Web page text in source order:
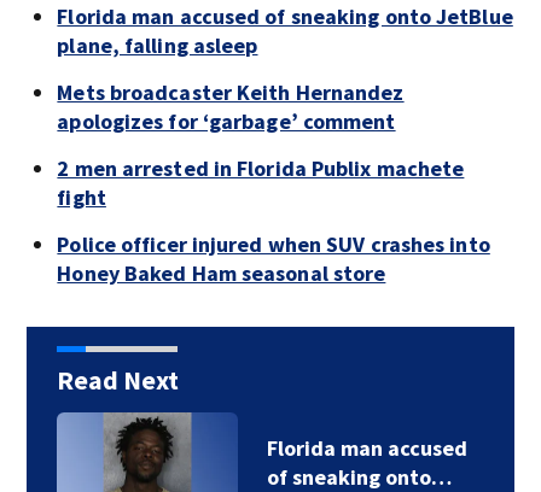
Florida man accused of sneaking onto JetBlue
plane, falling asleep
Mets broadcaster Keith Hernandez
apologizes for ‘garbage’ comment
2 men arrested in Florida Publix machete
fight
Police officer injured when SUV crashes into
Honey Baked Ham seasonal store
Read Next
Florida man accused
of sneaking onto…